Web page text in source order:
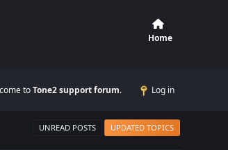
Home
toTone2 support forum. Log in
UNREAD POSTS UPDATED TOPICS